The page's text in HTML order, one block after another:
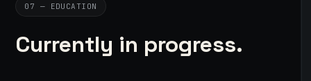
07 — EDUCATION
Currently in progress.